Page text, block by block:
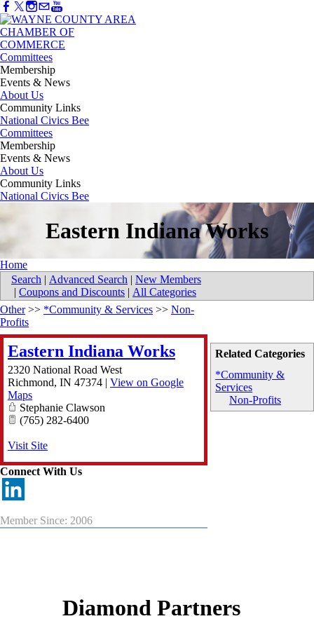
Committees
Membership
Events & News
About Us
Community Links
National Civics Bee
Committees
Membership
Events & News
About Us
Community Links
National Civics Bee
Eastern Indiana Works
Home
Search | Advanced Search | New Members
| Coupons and Discounts | All Categories
Related Categories
*Community &
Services
Non-Profits
Other>> *Community & Services >> Non-
Profits
Eastern Indiana Works
2320 National Road West
Richmond, IN 47374 | View on Google
Maps
Stephanie Clawson
(765) 282-6400
Visit Site
Connect With Us
Member Since: 2006
Diamond Partners